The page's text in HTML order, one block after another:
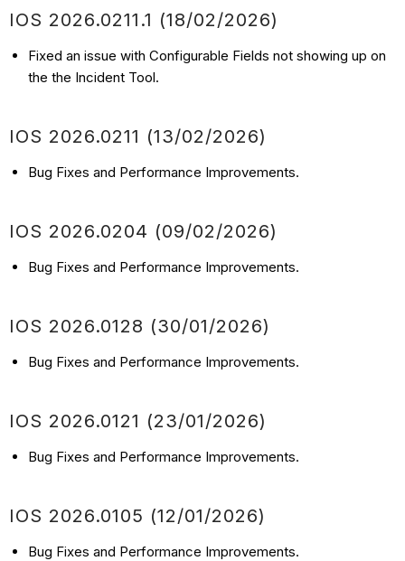
IOS 2026.0211.1 (18/02/2026)
Fixed an issue with Configurable Fields not showing up on
the the Incident Tool.
IOS 2026.0211 (13/02/2026)
Bug Fixes and Performance Improvements.
IOS 2026.0204 (09/02/2026)
Bug Fixes and Performance Improvements.
IOS 2026.0128 (30/01/2026)
Bug Fixes and Performance Improvements.
IOS 2026.0121 (23/01/2026)
Bug Fixes and Performance Improvements.
IOS 2026.0105 (12/01/2026)
Bug Fixes and Performance Improvements.